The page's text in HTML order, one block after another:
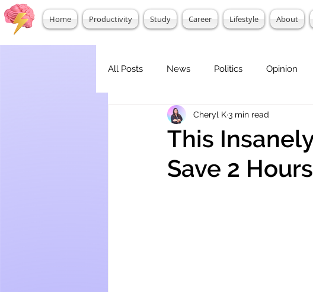
Home Productivity Study Career Lifestyle About
All Posts News Politics Opinion
This
Save 2
Cheryl K3 min read